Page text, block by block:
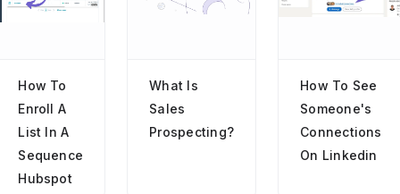
How To
Enroll A
List In A
Sequence
Hubspot
What Is
Sales
Prospecting?
How To See
Someone's
Connections
On Linkedin